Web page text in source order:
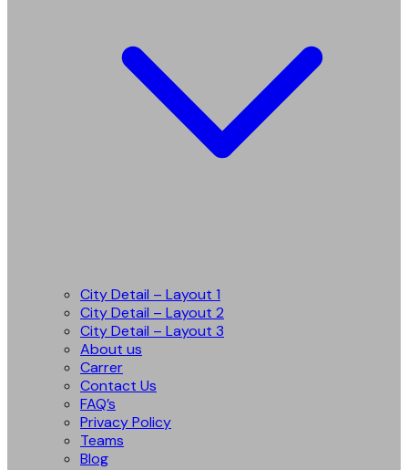
City Detail – Layout 1
City Detail – Layout 2
City Detail – Layout 3
About us
Carrer
Contact Us
FAQ’s
Privacy Policy
Teams
Blog